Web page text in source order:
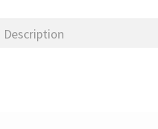
Description